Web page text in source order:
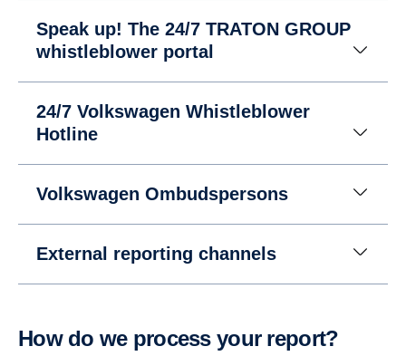
Speak up! The 24/7 TRATON GROUP
whistleblower portal
24/7 Volkswagen Whistleblower
Hotline
Volkswagen Ombudspersons
External reporting channels
How do we process your report?